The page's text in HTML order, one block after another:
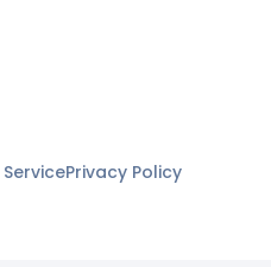
Privacy Policy